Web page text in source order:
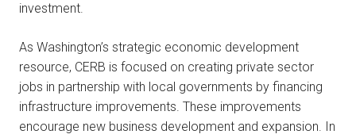
investment.
As Washington’s strategic economic development
resource, CERB is focused on creating private sector
jobs in partnership with local governments by financing
infrastructure improvements. These improvements
encourage new business development and expansion. In